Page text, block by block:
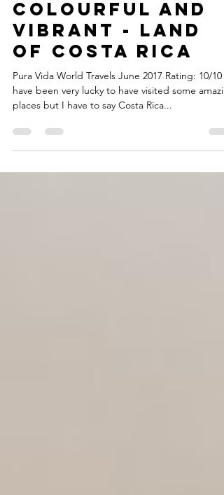
Sep 5, 2017
17 min read
Colourful and
Vibrant - Land
of Costa Rica
Pura Vida World Travels June 2017 Rating: 10/10 I
places but I have to say Costa Rica...